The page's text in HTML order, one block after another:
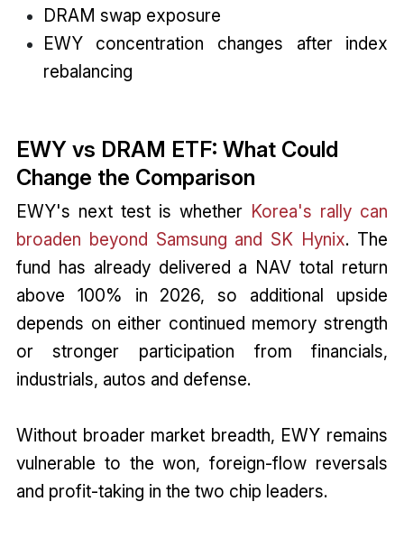
DRAM swap exposure
EWY concentration changes after index
rebalancing
EWY vs DRAM ETF: What Could
Change the Comparison
EWY's next test is whether Korea's rally can
broaden beyond Samsung and SK Hynix. The
fund has already delivered a NAV total return
above 100% in 2026, so additional upside
depends on either continued memory strength
or stronger participation from financials,
industrials, autos and defense.
Without broader market breadth, EWY remains
vulnerable to the won, foreign-flow reversals
and profit-taking in the two chip leaders.